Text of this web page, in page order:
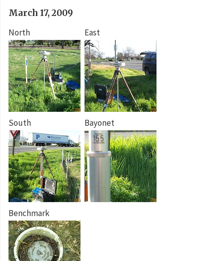
March 17, 2009
North
East
South Bayonet
Benchmark